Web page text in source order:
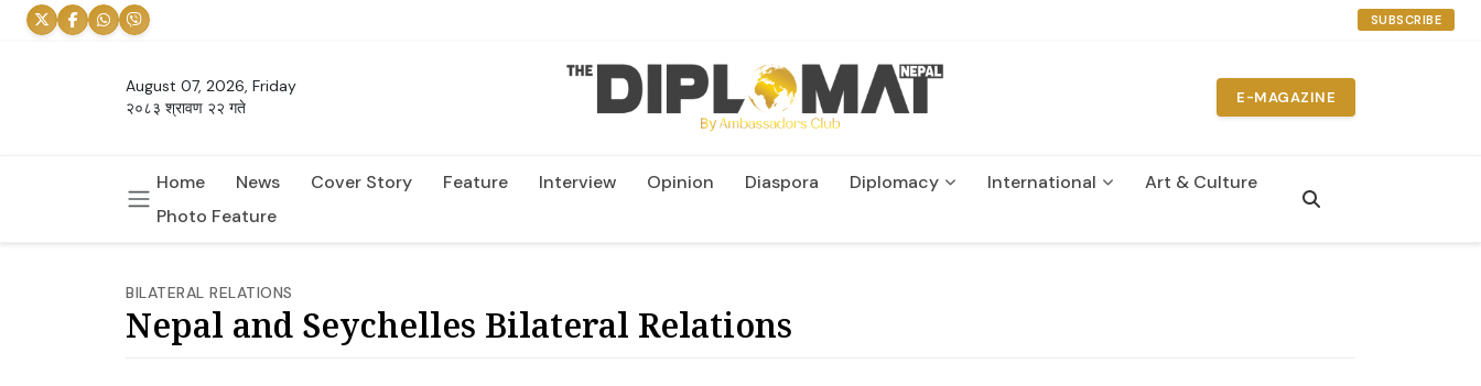
SUBSCRIBE
August 07, 2026, Friday
२०८३ श्रावण २२ गते
E-MAGAZINE
Home News Cover Story Feature Interview Opinion Diaspora Diplomacy International
Art & Culture
Photo Feature
BILATERAL RELATIONS
Nepal and Seychelles Bilateral Relations